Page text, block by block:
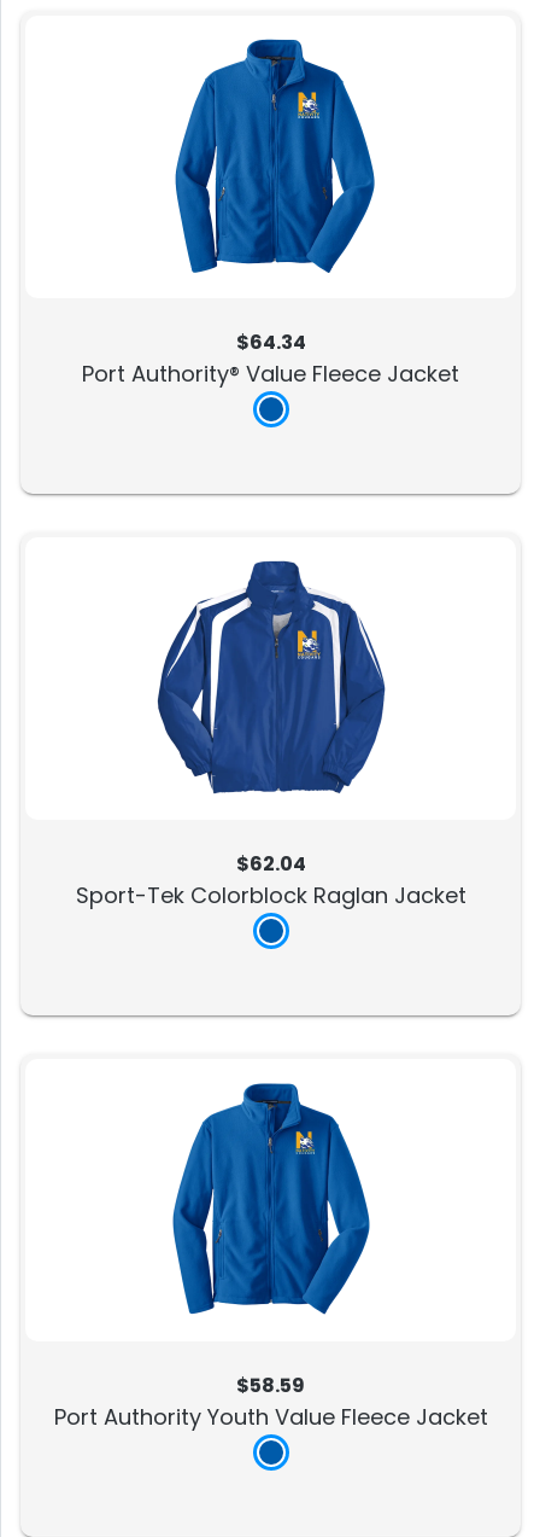
$64.34
Port Authority® Value Fleece Jacket
$62.04
Sport-Tek Colorblock Raglan Jacket
$58.59
Port Authority Youth Value Fleece Jacket